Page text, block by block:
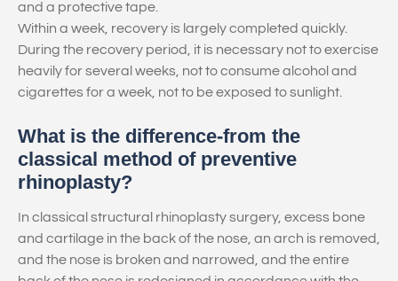
and a protective tape.
Within a week, recovery is largely completed quickly.
During the recovery period, it is necessary not to exercise
heavily for several weeks, not to consume alcohol and
cigarettes for a week, not to be exposed to sunlight.
What is the difference-from the
classical method of preventive
rhinoplasty?
In classical structural rhinoplasty surgery, excess bone
and cartilage in the back of the nose, an arch is removed,
and the nose is broken and narrowed, and the entire